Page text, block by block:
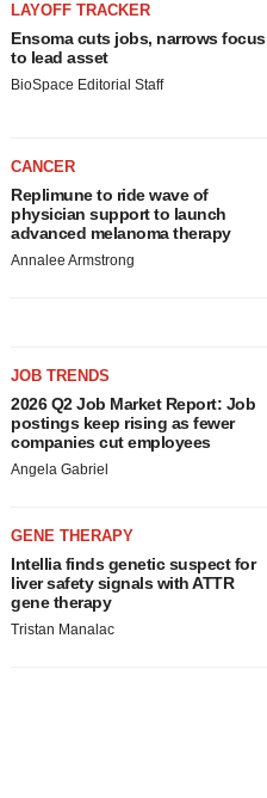
LAYOFF TRACKER
Ensoma cuts jobs, narrows focus
to lead asset
BioSpace Editorial Staff
CANCER
Replimune to ride wave of
physician support to launch
advanced melanoma therapy
Annalee Armstrong
JOB TRENDS
2026 Q2 Job Market Report: Job
postings keep rising as fewer
companies cut employees
Angela Gabriel
GENE THERAPY
Intellia finds genetic suspect for
liver safety signals with ATTR
gene therapy
Tristan Manalac